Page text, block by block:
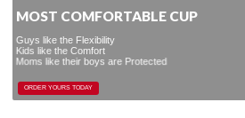
MOST COMFORTABLE CUP
Guys like the Flexibility
Kids like the Comfort
Moms like their boys are Protected
ORDER YOURS TODAY